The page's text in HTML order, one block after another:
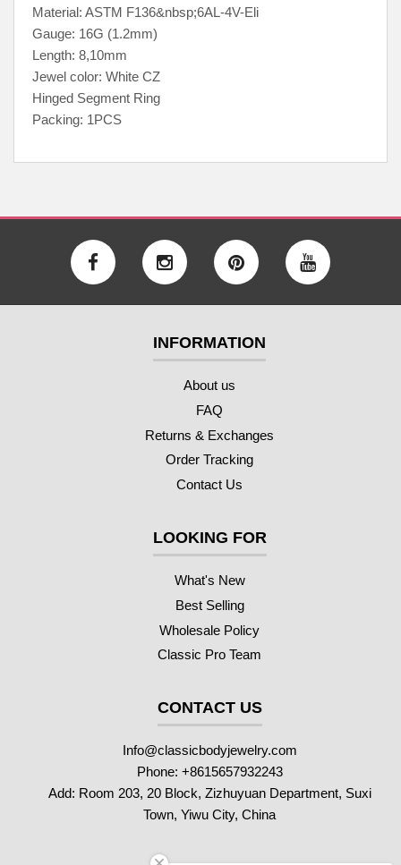
Material: ASTM F136&nbsp;6AL-4V-Eli
Gauge: 16G (1.2mm)
Length: 8,10mm
Jewel color: White CZ
Hinged Segment Ring
Packing: 1PCS
INFORMATION
About us
FAQ
Returns & Exchanges
Order Tracking
Contact Us
LOOKING FOR
What's New
Best Selling
Wholesale Policy
Classic Pro Team
CONTACT US
Info@classicbodyjewelry.com
Phone: +8615657932243
Add: Room 203, 20 Block, Zizhuyuan Department, Suxi
Town, Yiwu City, China